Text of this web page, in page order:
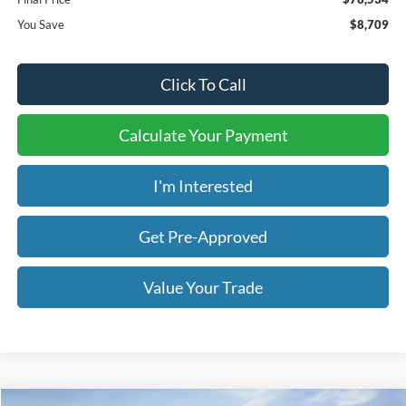
You Save
$8,709
Click To Call
Calculate Your Payment
I'm Interested
Get Pre-Approved
Value Your Trade